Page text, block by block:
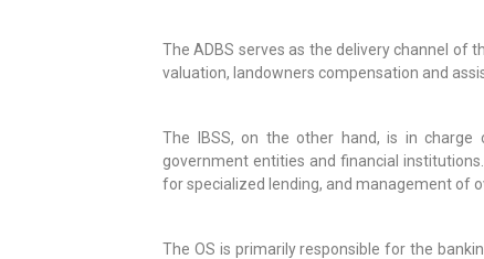
The ADBS serves as the delivery channel of
valuation, landowners compensation and
The IBSS, on the other hand, is in charge
government entities and financial
for specialized lending, and management of
The OS is primarily responsible for the